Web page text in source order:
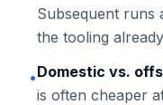
Subsequent runs
the tooling
•Domestic vs.
is often cheaper